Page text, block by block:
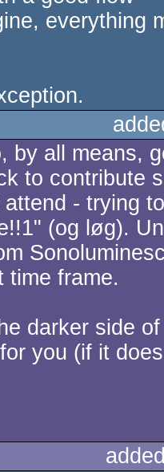
everything
by all means,
to contribute
- trying
(og løg).
time frame.
darker side
you (if it